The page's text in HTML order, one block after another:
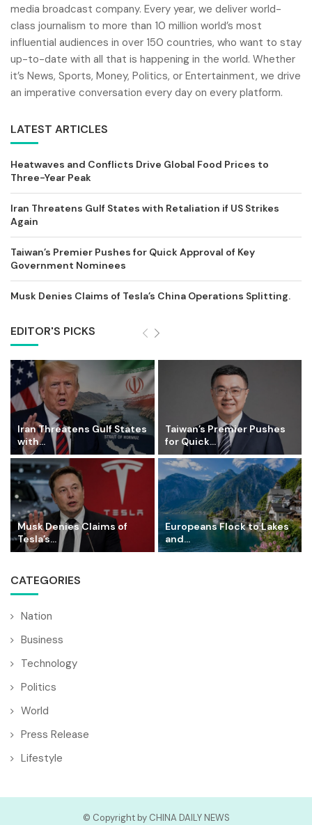
media broadcast company. Every year, we deliver world-
class journalism to more than 10 million world’s most
influential audiences in over 150 countries, who want to stay
up-to-date with all that is happening in the world. Whether
it’s News, Sports, Money, Politics, or Entertainment, we drive
an imperative conversation every day on every platform.
LATEST ARTICLES
Heatwaves and Conflicts Drive Global Food Prices to
Three-Year Peak
Iran Threatens Gulf States with Retaliation if US Strikes
Again
Taiwan’s Premier Pushes for Quick Approval of Key
Government Nominees
Musk Denies Claims of Tesla’s China Operations Splitting.
EDITOR'S PICKS
Iran Threatens Gulf States
with...
Taiwan’s Premier Pushes
for Quick...
Musk Denies Claims of
Tesla’s...
Europeans Flock to Lakes
and...
CATEGORIES
Nation
Business
Technology
Politics
World
Press Release
Lifestyle
© Copyright by CHINA DAILY NEWS